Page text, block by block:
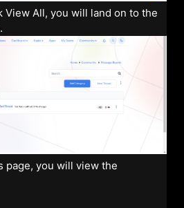
View All, you will land on to the
page, you will view the